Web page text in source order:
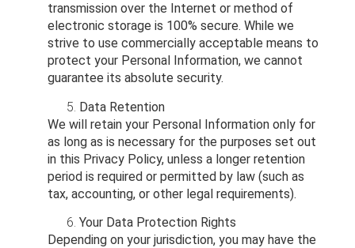
transmission over the Internet or method of
electronic storage is 100% secure. While we
strive to use commercially acceptable means to
protect your Personal Information, we cannot
guarantee its absolute security.
Data Retention
We will retain your Personal Information only for
as long as is necessary for the purposes set out
in this Privacy Policy, unless a longer retention
period is required or permitted by law (such as
tax, accounting, or other legal requirements).
Your Data Protection Rights
Depending on your jurisdiction, you may have the